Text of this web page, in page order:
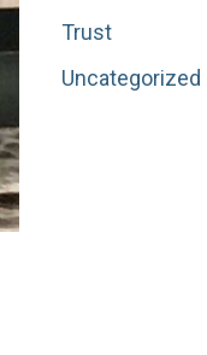
Trust
Uncategorized